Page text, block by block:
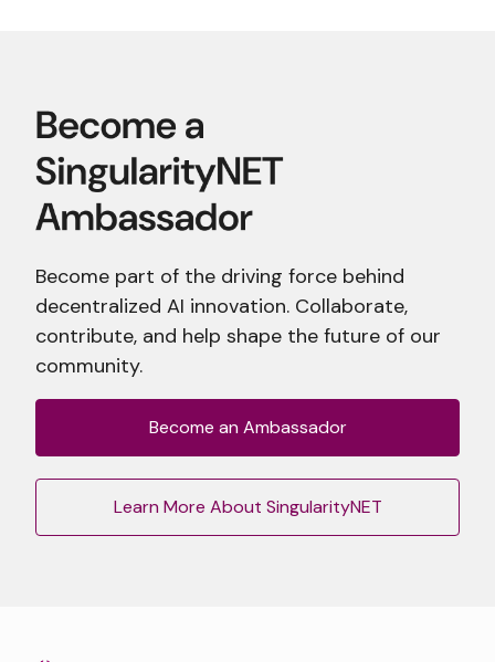
Become part of the driving force behind
decentralized AI innovation. Collaborate,
contribute, and help shape the future of our
community.
Become an Ambassador
Learn More About SingularityNET